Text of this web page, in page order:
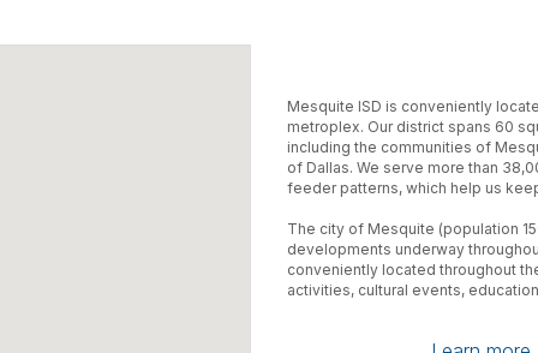
Mesquite ISD is conveniently
metroplex. Our district spans 60
including the communities of
of Dallas. We serve more than
feeder patterns, which help us
The city of Mesquite (population
developments underway
conveniently located throughout
activities, cultural events,